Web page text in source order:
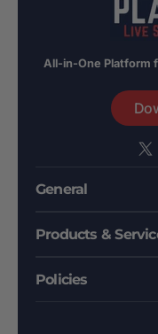
All-in-One Platform
X
General
Products &
Policies